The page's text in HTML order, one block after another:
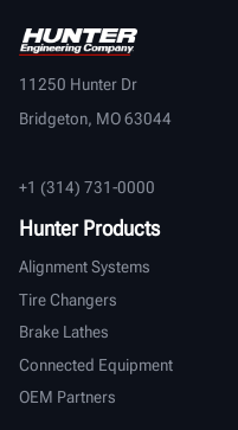
11250 Hunter Dr
Bridgeton, MO 63044
+1 (314) 731-0000
Hunter Products
Alignment Systems
Tire Changers
Brake Lathes
Connected Equipment
OEM Partners